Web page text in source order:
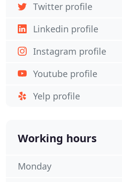
Twitter profile
Linkedin profile
Instagram profile
Youtube profile
Yelp profile
Working hours
Monday